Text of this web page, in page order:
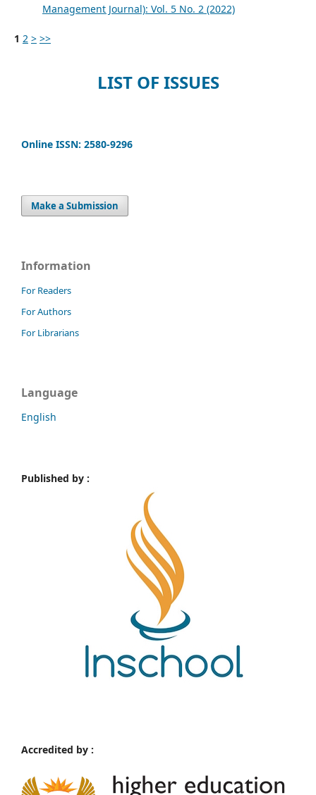
Management Journal): Vol. 5 No. 2 (2022)
1 2 > >>
LIST OF ISSUES
Online ISSN: 2580-9296
Make a Submission
Information
For Readers
For Authors
For Librarians
Language
English
Published by :
Accredited by :